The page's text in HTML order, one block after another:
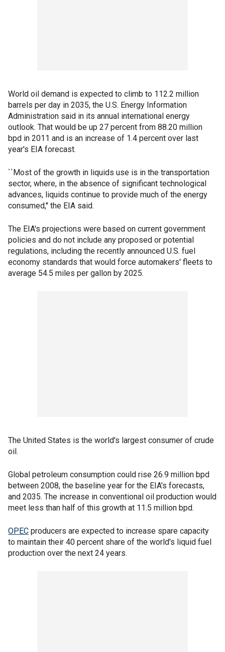
World oil demand is expected to climb to 112.2 million
barrels per day in 2035, the U.S. Energy Information
Administration said in its annual international energy
outlook. That would be up 27 percent from 88.20 million
bpd in 2011 and is an increase of 1.4 percent over last
year's EIA forecast.
``Most of the growth in liquids use is in the transportation
sector, where, in the absence of significant technological
advances, liquids continue to provide much of the energy
consumed,'' the EIA said.
The EIA's projections were based on current government
policies and do not include any proposed or potential
regulations, including the recently announced U.S. fuel
economy standards that would force automakers' fleets to
average 54.5 miles per gallon by 2025.
The United States is the world's largest consumer of crude
oil.
Global petroleum consumption could rise 26.9 million bpd
between 2008, the baseline year for the EIA's forecasts,
and 2035. The increase in conventional oil production would
meet less than half of this growth at 11.5 million bpd.
OPEC producers are expected to increase spare capacity
to maintain their 40 percent share of the world's liquid fuel
production over the next 24 years.